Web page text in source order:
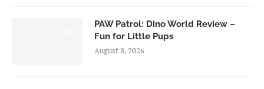
PAW Patrol: Dino World Review –
Fun for Little Pups
August 8, 2026